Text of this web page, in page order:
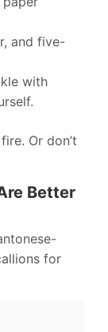
and five-
with
Or don’t
Better
for